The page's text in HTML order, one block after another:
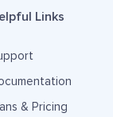
Links
& Pricing